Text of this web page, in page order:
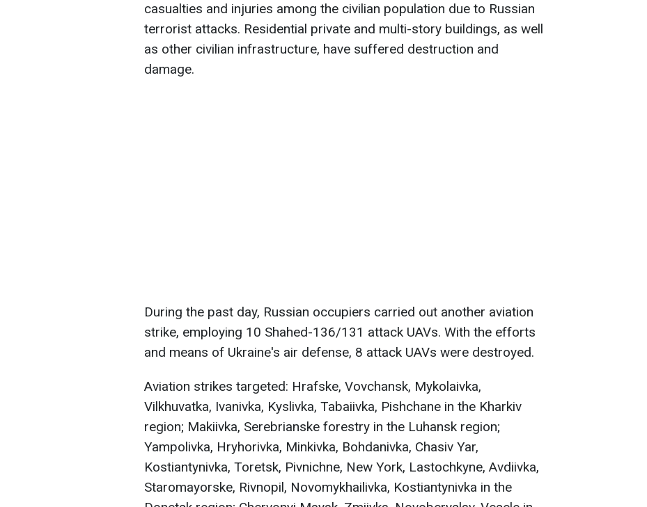
casualties and injuries among the civilian population due to Russian
terrorist attacks. Residential private and multi-story buildings, as well
as other civilian infrastructure, have suffered destruction and
damage.
During the past day, Russian occupiers carried out another aviation
strike, employing 10 Shahed-136/131 attack UAVs. With the efforts
and means of Ukraine's air defense, 8 attack UAVs were destroyed.
Aviation strikes targeted: Hrafske, Vovchansk, Mykolaivka,
Vilkhuvatka, Ivanivka, Kyslivka, Tabaiivka, Pishchane in the Kharkiv
region; Makiivka, Serebrianske forestry in the Luhansk region;
Yampolivka, Hryhorivka, Minkivka, Bohdanivka, Chasiv Yar,
Kostiantynivka, Toretsk, Pivnichne, New York, Lastochkyne, Avdiivka,
Staromayorske, Rivnopil, Novomykhailivka, Kostiantynivka in the